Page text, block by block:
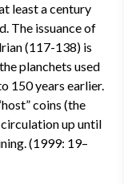
least a century
The issuance of
(117-138) is
planchets used
150 years earlier.
coins (the
up until
(1999: 19–